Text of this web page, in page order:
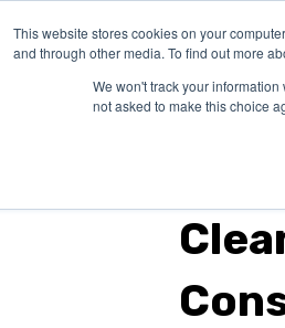
This website stores cookies on your
and through other media. To find out more
We won't track your
not asked to make this choice
SOLUTIONS